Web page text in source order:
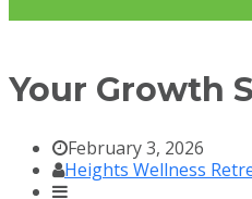
Your Growth
February 3, 2026
Heights Wellness